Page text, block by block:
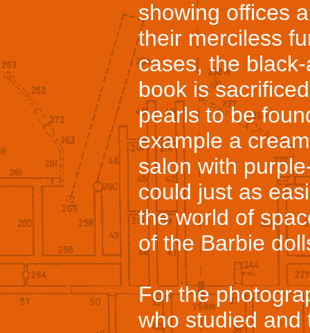
showing offices
their merciless
cases, the
book is
pearls to be
example a
salon with
could just as
the world of
of the Barbie
For the
who studied and